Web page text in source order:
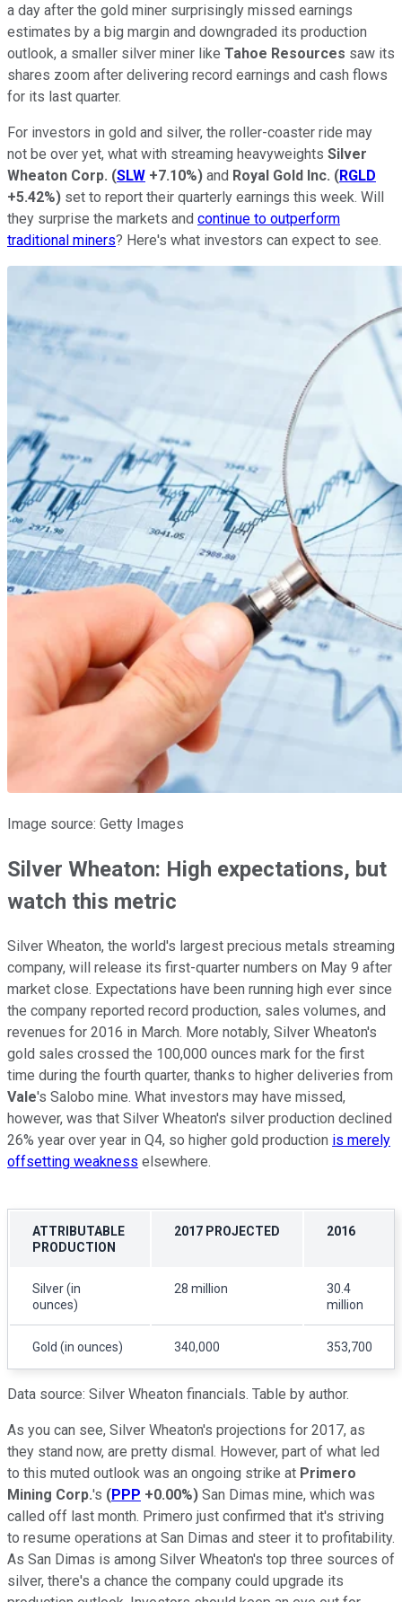
a day after the gold miner surprisingly missed earnings
estimates by a big margin and downgraded its production
outlook, a smaller silver miner like Tahoe Resources saw its
shares zoom after delivering record earnings and cash flows
for its last quarter.
For investors in gold and silver, the roller-coaster ride may
not be over yet, what with streaming heavyweights Silver
Wheaton Corp. (SLW +7.10%) and Royal Gold Inc. (RGLD
+5.42%) set to report their quarterly earnings this week. Will
they surprise the markets and continue to outperform
traditional miners? Here's what investors can expect to see.
Image source: Getty Images
Silver Wheaton: High expectations, but
watch this metric
Silver Wheaton, the world's largest precious metals streaming
company, will release its first-quarter numbers on May 9 after
market close. Expectations have been running high ever since
the company reported record production, sales volumes, and
revenues for 2016 in March. More notably, Silver Wheaton's
gold sales crossed the 100,000 ounces mark for the first
time during the fourth quarter, thanks to higher deliveries from
Vale's Salobo mine. What investors may have missed,
however, was that Silver Wheaton's silver production declined
26% year over year in Q4, so higher gold production is merely
offsetting weakness elsewhere.
ATTRIBUTABLE
PRODUCTION
2017 PROJECTED 2016
Silver (in
ounces)
28 million
30.4
million
Gold (in ounces) 340,000 353,700
Data source: Silver Wheaton financials. Table by author.
As you can see, Silver Wheaton's projections for 2017, as
they stand now, are pretty dismal. However, part of what led
to this muted outlook was an ongoing strike at Primero
Mining Corp.'s (PPP +0.00%) San Dimas mine, which was
called off last month. Primero just confirmed that it's striving
to resume operations at San Dimas and steer it to profitability.
As San Dimas is among Silver Wheaton's top three sources of
silver, there's a chance the company could upgrade its